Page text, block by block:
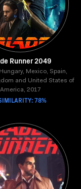
Runner 2049
Mexico, Spain,
and United States of
America, 2017
78%